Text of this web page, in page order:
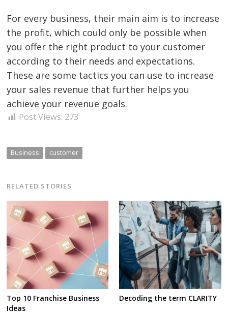
For every business, their main aim is to increase
the profit, which could only be possible when
you offer the right product to your customer
according to their needs and expectations.
These are some tactics you can use to increase
your sales revenue that further helps you
achieve your revenue goals.
Post Views: 273
Business customer
RELATED STORIES
Top 10 Franchise Business
Ideas
Decoding the term CLARITY